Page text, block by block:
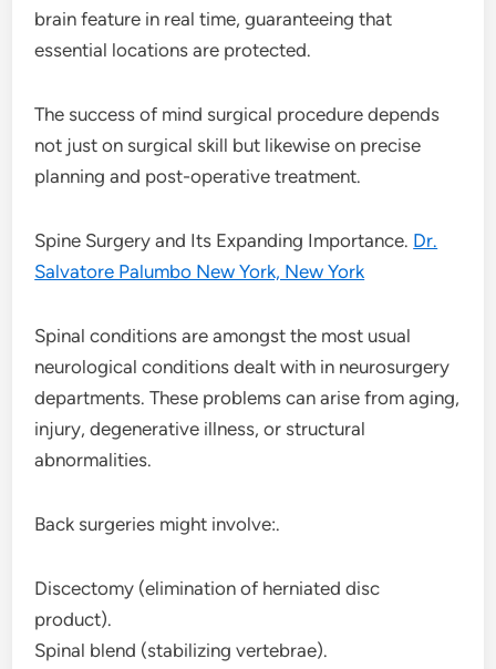
brain feature in real time, guaranteeing that
essential locations are protected.
The success of mind surgical procedure depends
not just on surgical skill but likewise on precise
planning and post-operative treatment.
Spine Surgery and Its Expanding Importance. Dr.
Salvatore Palumbo New York, New York
Spinal conditions are amongst the most usual
neurological conditions dealt with in neurosurgery
departments. These problems can arise from aging,
injury, degenerative illness, or structural
abnormalities.
Back surgeries might involve:.
Discectomy (elimination of herniated disc
product).
Spinal blend (stabilizing vertebrae).